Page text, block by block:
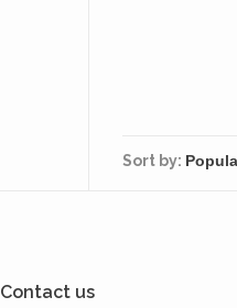
Sort by:
Contact us